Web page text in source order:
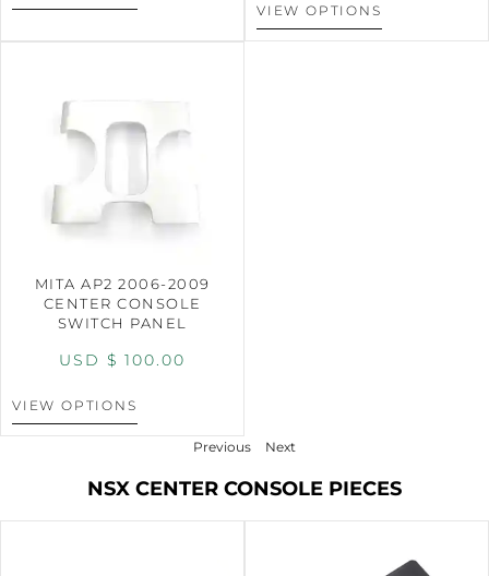
VIEW OPTIONS
MITA AP2 2006-2009
CENTER CONSOLE
SWITCH PANEL
USD $ 100.00
VIEW OPTIONS
Previous Next
NSX CENTER CONSOLE PIECES